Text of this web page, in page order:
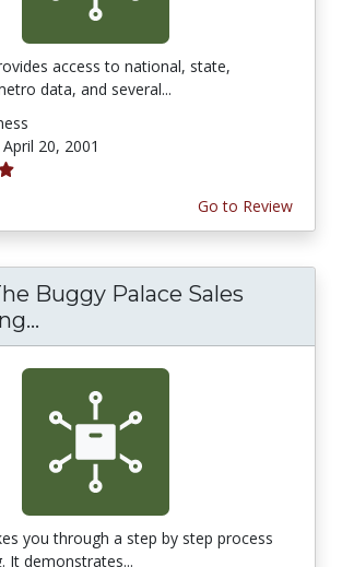
access to national, state,
data, and several...
April 20, 2001
Go to Review
Buggy Palace Sales
you through a step by step process
It demonstrates...